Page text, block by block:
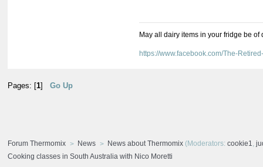
May all dairy items in your fridge be
https://www.facebook.com/The-
Pages: [1] Go Up
Forum Thermomix News News about Thermomix (Moderators: cookie1,
Cooking classes in South Australia with Nico Moretti